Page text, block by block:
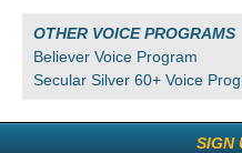
OTHER VOICE PROGRAMS
Believer Voice Program
Secular Silver 60+ Voice
SIGN